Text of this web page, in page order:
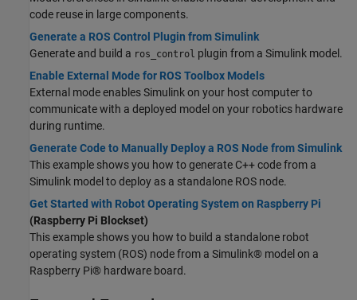
code reuse in large components.
Generate a ROS Control Plugin from Simulink
Generate and build a ros_control plugin from a Simulink model.
Enable External Mode for ROS Toolbox Models
External mode enables Simulink on your host computer to
communicate with a deployed model on your robotics hardware
during runtime.
Generate Code to Manually Deploy a ROS Node from Simulink
This example shows you how to generate C++ code from a
Simulink model to deploy as a standalone ROS node.
Get Started with Robot Operating System on Raspberry Pi
(Raspberry Pi Blockset)
This example shows you how to build a standalone robot
operating system (ROS) node from a Simulink® model on a
Raspberry Pi® hardware board.